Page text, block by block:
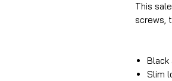
This
screws,
Black
Slim